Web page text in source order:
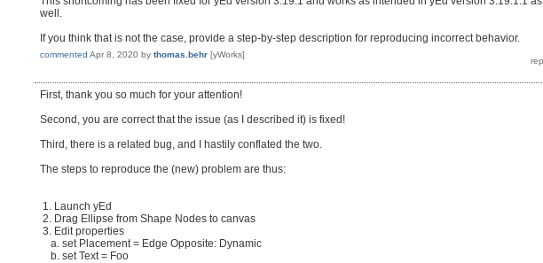
well.
If you think that is not the case, provide a step-by-step description for reproducing incorrect behavior.
commented Apr 8, 2020 by thomas.behr [yWorks]
First, thank you so much for your attention!
Second, you are correct that the issue (as I described it) is fixed!
Third, there is a related bug, and I hastily conflated the two.
The steps to reproduce the (new) problem are thus:
1. Launch yEd
2. Drag Ellipse from Shape Nodes to canvas
3. Edit properties
a. set Placement = Edge Opposite: Dynamic
b. set Text = Foo